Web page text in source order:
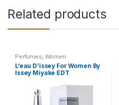
Related products
Perfumes, Women
L’eau D’issey For Women By
Issey Miyake EDT